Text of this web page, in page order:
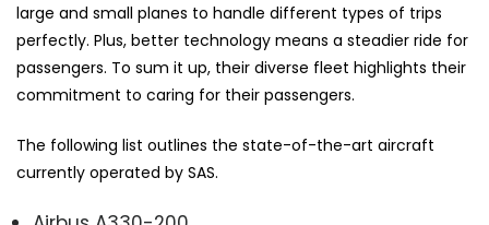
large and small planes to handle different types of trips
perfectly. Plus, better technology means a steadier ride for
passengers. To sum it up, their diverse fleet highlights their
commitment to caring for their passengers.
The following list outlines the state-of-the-art aircraft
currently operated by SAS.